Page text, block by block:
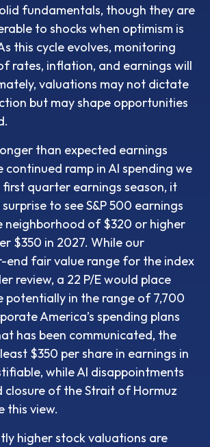
fundamentals, though they are
to shocks when optimism is
this cycle evolves, monitoring
rates, inflation, and earnings will
valuations may not dictate
but may shape opportunities
than expected earnings
ramp in AI spending we
quarter earnings season, it
to see S&P 500 earnings
neighborhood of $320 or higher
$350 in 2027. While our
end fair value range for the index
review, a 22 P/E would place
potentially in the range of 7,700
America’s spending plans
has been communicated, the
$350 per share in earnings in
while AI disappointments
closure of the Strait of Hormuz
this view.
higher stock valuations are